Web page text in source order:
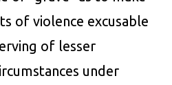
of violence excusable
of lesser
under